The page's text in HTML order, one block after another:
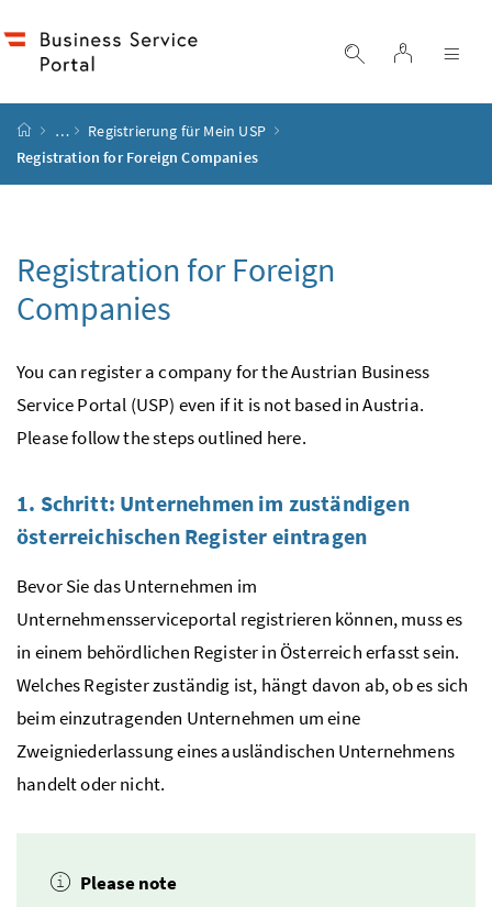
display search
log in
start page
… Registrierung für Mein USP
Registration for Foreign Companies
Registration for Foreign
Companies
You can register a company for the Austrian Business
Service Portal (USP) even if it is not based in Austria.
Please follow the steps outlined here.
1. Schritt: Unternehmen im zuständigen
österreichischen Register eintragen
Bevor Sie das Unternehmen im
Unternehmensserviceportal registrieren können, muss es
in einem behördlichen Register in Österreich erfasst sein.
Welches Register zuständig ist, hängt davon ab, ob es sich
beim einzutragenden Unternehmen um eine
Zweigniederlassung eines ausländischen Unternehmens
handelt oder nicht.
Please note